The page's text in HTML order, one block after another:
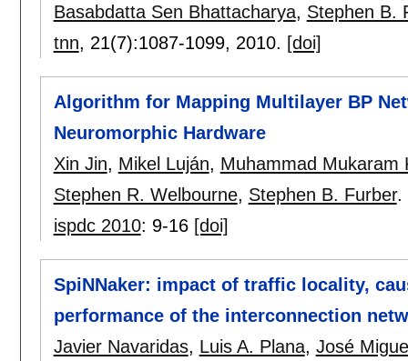
Basabdatta Sen Bhattacharya, Stephen B.
tnn, 21(7):1087-1099, 2010. [doi]
Algorithm for Mapping Multilayer BP
Neuromorphic Hardware
Xin Jin, Mikel Luján, Muhammad Mukaram
Stephen R. Welbourne, Stephen B. Furber.
ispdc 2010: 9-16 [doi]
SpiNNaker: impact of traffic locality,
performance of the interconnection
Javier Navaridas, Luis A. Plana, José